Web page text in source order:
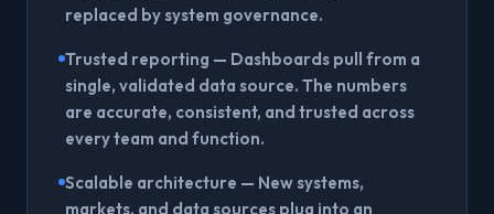
replaced by system governance.
Trusted reporting — Dashboards pull from a
single, validated data source. The numbers
are accurate, consistent, and trusted across
every team and function.
Scalable architecture — New systems,
markets, and data sources plug into an